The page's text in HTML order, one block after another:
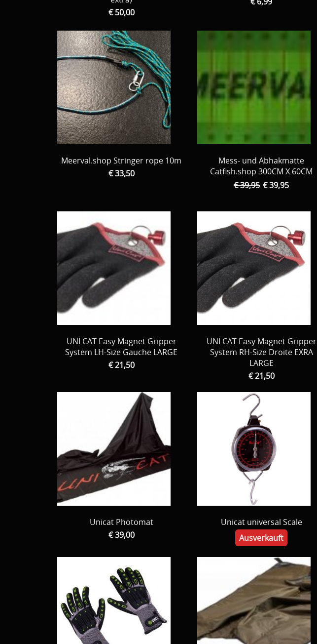
€ 50,00
Meerval.shop Stringer rope 10m
€ 33,50
Mess- und Abhakmatte
Catfish.shop 300CM X 60CM
€ 39,95 € 39,95
UNI CAT Easy Magnet Gripper
System LH-Size Gauche LARGE
€ 21,50
UNI CAT Easy Magnet Gripper
System RH-Size Droite EXRA
LARGE
€ 21,50
Unicat Photomat
€ 39,00
Unicat universal Scale
Ausverkauft